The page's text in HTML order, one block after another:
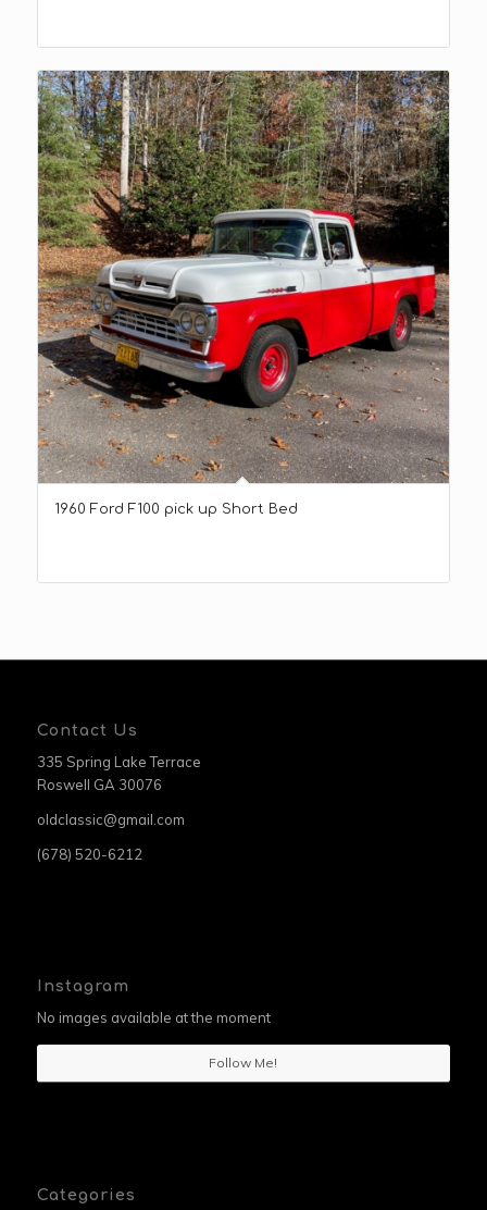
1960 Ford F100 pick up Short Bed
Contact Us
335 Spring Lake Terrace
Roswell GA 30076
oldclassic@gmail.com
(678) 520-6212
Instagram
No images available at the moment
Follow Me!
Categories